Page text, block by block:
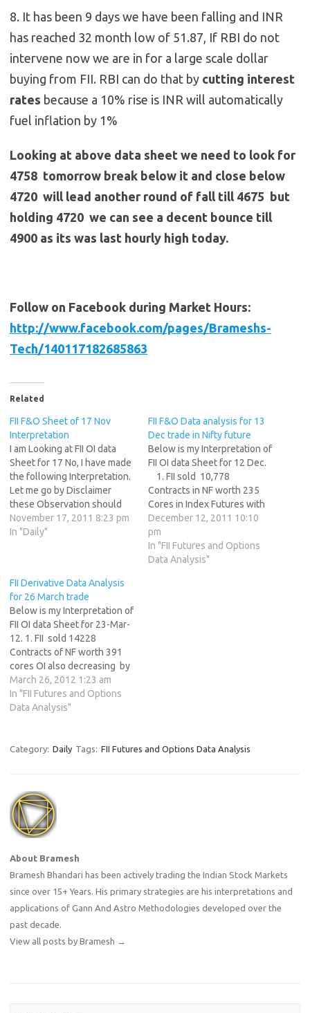
8. It has been 9 days we have been falling and INR
has reached 32 month low of 51.87, If RBI do not
intervene now we are in for a large scale dollar
buying from FII. RBI can do that by cutting interest
rates because a 10% rise is INR will automatically
fuel inflation by 1%
Looking at above data sheet we need to look for
4758 tomorrow break below it and close below
4720 will lead another round of fall till 4675 but
holding 4720 we can see a decent bounce till
4900 as its was last hourly high today.
Follow on Facebook during Market Hours:
http://www.facebook.com/pages/Brameshs-
Tech/140117182685863
Related
FII F&O Sheet of 17 Nov
Interpretation
I am Looking at FII OI data
Sheet for 17 No, I have made
the following Interpretation.
Let me go by Disclaimer
these Observation should
not be used as Trade
recommendation in NF 1. FII
Increasing…
November 17, 2011 8:23 pm
In "Daily"
FII F&O Data analysis for 13
Dec trade in Nifty future
Below is my Interpretation of
FII OI data Sheet for 12 Dec.
1. FII sold 10,778
Contracts in NF worth 235
Cores in Index Futures with
Open Interest Increasing by
28474 contracts after the
disastrous IIP data which
came. 2. FII has added shorts
December 12, 2011 10:10
pm
In "FII Futures and Options
Data Analysis"
FII Derivative Data Analysis
for 26 March trade
Below is my Interpretation of
FII OI data Sheet for 23-Mar-
12. 1. FII sold 14228
Contracts of NF worth 391
cores OI also decreasing by
34982 contracts. 2. As Nifty
Futures was up by 45 points
and OI has increased by
Future shorts.…
March 26, 2012 1:23 am
In "FII Futures and Options
Data Analysis"
Category: Daily Tags: FII Futures and Options Data Analysis
About Bramesh
Bramesh Bhandari has been actively trading the Indian Stock Markets
since over 15+ Years. His primary strategies are his interpretations and
applications of Gann And Astro Methodologies developed over the
past decade.
View all posts by Bramesh →